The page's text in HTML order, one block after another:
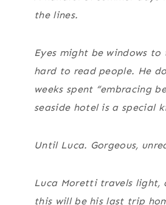
the lines.
Eyes might be windows
hard to read people. He
weeks spent “embracing
seaside hotel is a special
Until Luca. Gorgeous,
Luca Moretti travels light,
this will be his last trip